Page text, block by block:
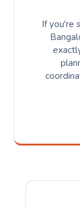
If you're